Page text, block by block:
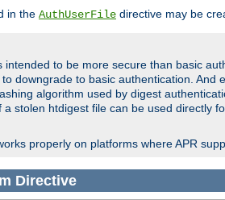
in the AuthUserFile directive may be
intended to be more secure than basic
downgrade to basic authentication.
algorithm used by digest
stolen htdigest file can be used directly
properly on platforms where APR
Directive